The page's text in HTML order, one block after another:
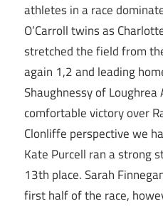
athletes in a race
O’Carroll twins as
stretched the field from
again 1,2 and leading
Shaughnessy of Loughrea
comfortable victory over
Clonliffe perspective we
Kate Purcell ran a strong
13th place. Sarah
first half of the race,